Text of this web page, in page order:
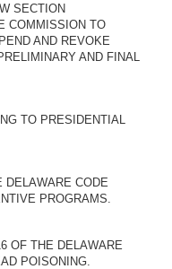
SECTION
COMMISSION TO
AND REVOKE
AND FINAL
TO PRESIDENTIAL
DELAWARE CODE
PROGRAMS.
OF THE DELAWARE
POISONING.